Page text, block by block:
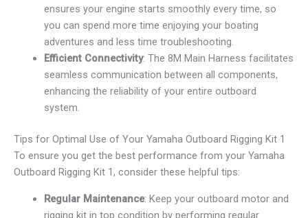
ensures your engine starts smoothly every time, so
you can spend more time enjoying your boating
adventures and less time troubleshooting.
Efficient Connectivity: The 8M Main Harness facilitates
seamless communication between all components,
enhancing the reliability of your entire outboard
system.
Tips for Optimal Use of Your Yamaha Outboard Rigging Kit 1
To ensure you get the best performance from your Yamaha
Outboard Rigging Kit 1, consider these helpful tips:
Regular Maintenance: Keep your outboard motor and
rigging kit in top condition by performing regular